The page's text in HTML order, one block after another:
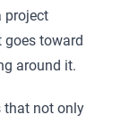
project
goes toward
around it.
that not only